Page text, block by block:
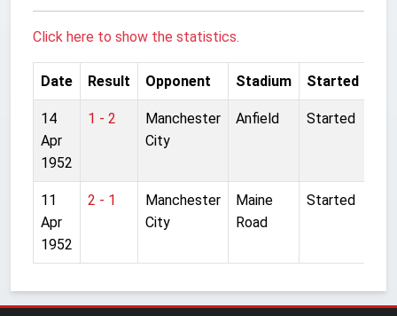
Click here to show the statistics.
Date Result Opponent Stadium Started
14
Apr
1952
1 - 2
Manchester
City
Anfield Started
11
Apr
1952
2 - 1
Manchester
City
Maine
Road
Started